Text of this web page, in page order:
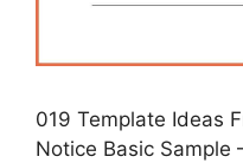
019 Template Ideas
Notice Basic Sample